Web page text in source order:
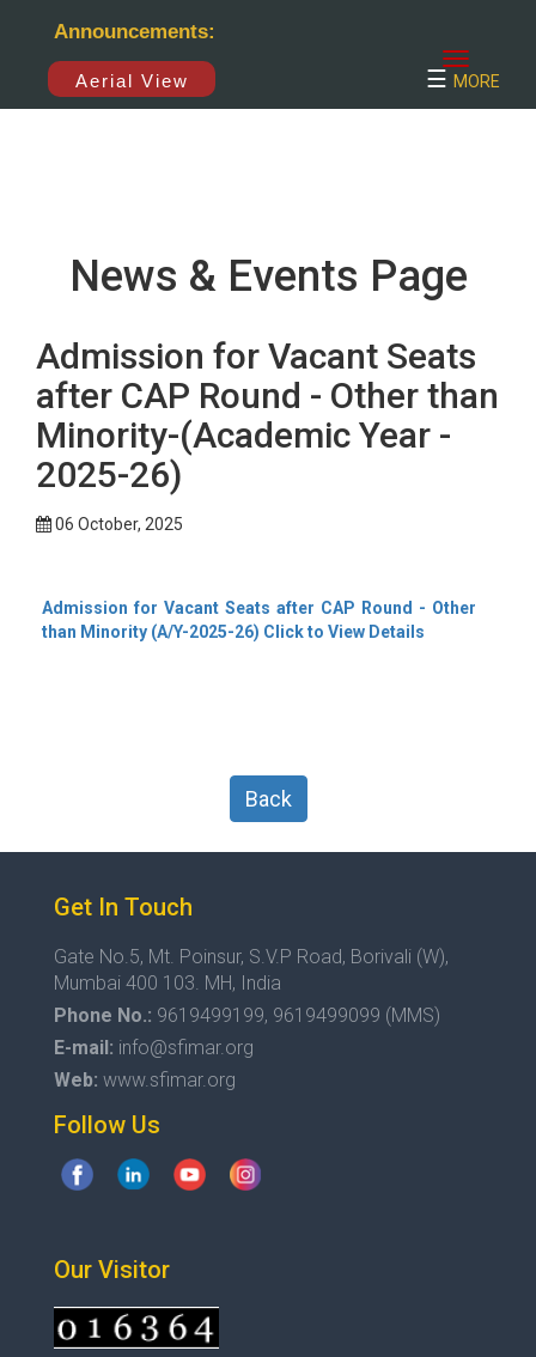
Announcements:
Aerial View ☰ MORE
News & Events Page
Admission for Vacant Seats
after CAP Round - Other than
Minority-(Academic Year -
2025-26)
06 October, 2025
Admission for Vacant Seats after CAP Round - Other
than Minority (A/Y-2025-26) Click to View Details
Back
Get In Touch
Gate No.5, Mt. Poinsur, S.V.P Road, Borivali (W),
Mumbai 400 103. MH, India
Phone No.: 9619499199, 9619499099 (MMS)
E-mail: info@sfimar.org
Web: www.sfimar.org
Follow Us
Our Visitor